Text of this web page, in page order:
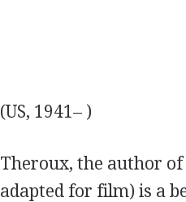
(US, 1941– )
Theroux, the author
adapted for film) is a